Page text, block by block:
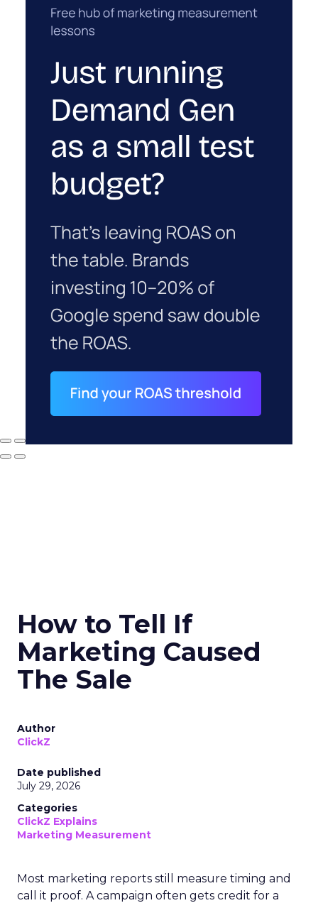
How to Tell If
Marketing Caused
The Sale
Author
ClickZ
Date published
July 29, 2026
Categories
ClickZ Explains
Marketing Measurement
Most marketing reports still measure timing and
call it proof. A campaign often gets credit for a